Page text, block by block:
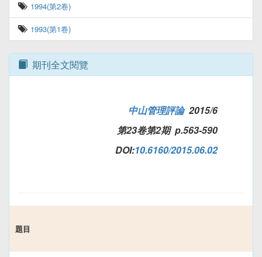
1994(第2卷)
1993(第1卷)
期刊全文閱覽
中山管理評論2015/6
第23卷第2期 p.563-590
DOI:10.6160/2015.06.02
題目